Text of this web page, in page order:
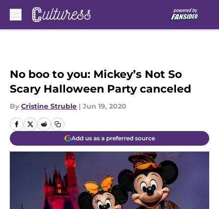
No boo to you: Mickey’s Not So
Scary Halloween Party canceled
By Cristine Struble | Jun 19, 2020
Add us as a preferred source